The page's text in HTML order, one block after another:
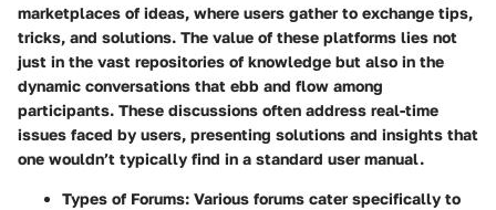
marketplaces of ideas, where users gather to exchange tips,
tricks, and solutions. The value of these platforms lies not
just in the vast repositories of knowledge but also in the
dynamic conversations that ebb and flow among
participants. These discussions often address real-time
issues faced by users, presenting solutions and insights that
one wouldn’t typically find in a standard user manual.
Types of Forums: Various forums cater specifically to